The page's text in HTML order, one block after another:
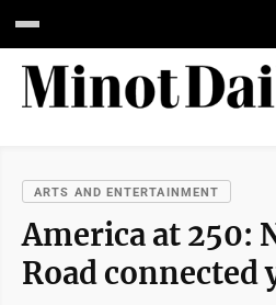
ARTS AND ENTERTAINMENT
America at 250:
Road connected